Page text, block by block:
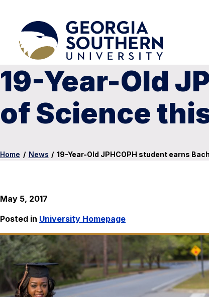
19-Year-Old
of Science
Home / News / 19-Year-Old JPHCOPH student earns
May 5, 2017
Posted in University Homepage